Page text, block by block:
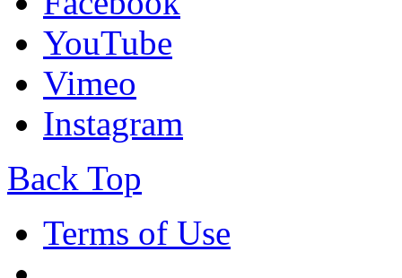
YouTube
Vimeo
Instagram
Back Top
Terms of Use